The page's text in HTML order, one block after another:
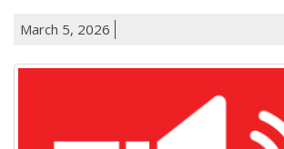
March 5, 2026